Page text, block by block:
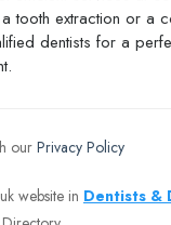
ourPrivacy Policy
website in Dentists &